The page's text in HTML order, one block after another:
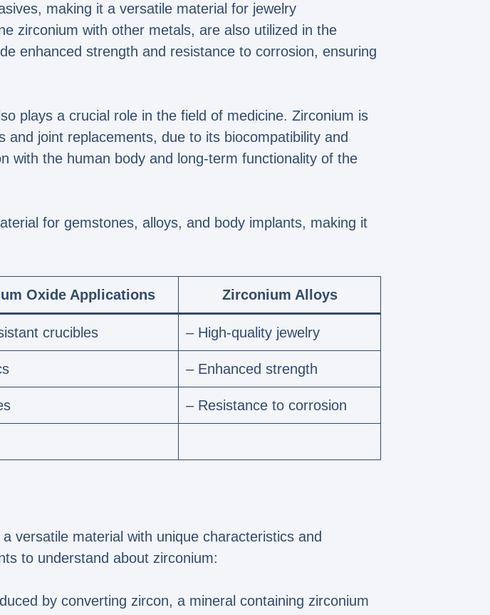
making it a versatile material for jewelry
zirconium with other metals, are also utilized in the
enhanced strength and resistance to corrosion, ensuring
plays a crucial role in the field of medicine. Zirconium is
joint replacements, due to its biocompatibility and
with the human body and long-term functionality of the
for gemstones, alloys, and body implants, making it
Oxide Applications Zirconium Alloys
crucibles – High-quality jewelry
– Enhanced strength
– Resistance to corrosion
versatile material with unique characteristics and
to understand about zirconium:
by converting zircon, a mineral containing zirconium